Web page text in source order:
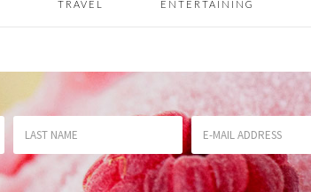
TRAVEL ENTERTAINING